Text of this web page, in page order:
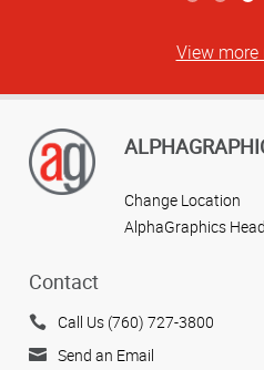
View more
Change Location
AlphaGraphics
Contact
Call Us (760) 727-3800
Send an Email